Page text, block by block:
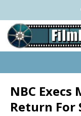
NBC Execs
Return For